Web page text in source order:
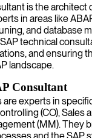
is the architect
in areas like
and database
technical
and ensuring
landscape.
Consultant
experts in
(CO), Sales
(MM). They
and the SAP